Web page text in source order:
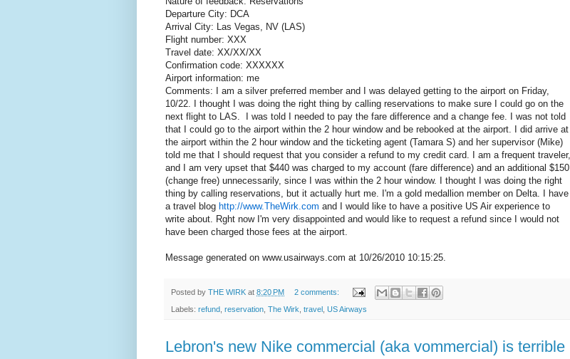
Departure City: DCA
Arrival City: Las Vegas, NV (LAS)
Flight number: XXX
Travel date: XX/XX/XX
Confirmation code: XXXXXX
Airport information: me
Comments: I am a silver preferred member and I was delayed getting to the airport on Friday,
10/22. I thought I was doing the right thing by calling reservations to make sure I could go on the
next flight to LAS. I was told I needed to pay the fare difference and a change fee. I was not told
that I could go to the airport within the 2 hour window and be rebooked at the airport. I did arrive at
the airport within the 2 hour window and the ticketing agent (Tamara S) and her supervisor (Mike)
told me that I should request that you consider a refund to my credit card. I am a frequent traveler,
and I am very upset that $440 was charged to my account (fare difference) and an additional $150
(change free) unnecessarily, since I was within the 2 hour window. I thought I was doing the right
thing by calling reservations, but it actually hurt me. I'm a gold medallion member on Delta. I have
a travel blog http://www.TheWirk.com and I would like to have a positive US Air experience to
write about. Rght now I'm very disappointed and would like to request a refund since I would not
have been charged those fees at the airport.
Message generated on www.usairways.com at 10/26/2010 10:15:25.
Posted by THE WIRK at 8:20 PM 2 comments:
Labels: refund reservation The Wirk travel US Airways
Lebron's new Nike commercial (aka vommercial) is terrible